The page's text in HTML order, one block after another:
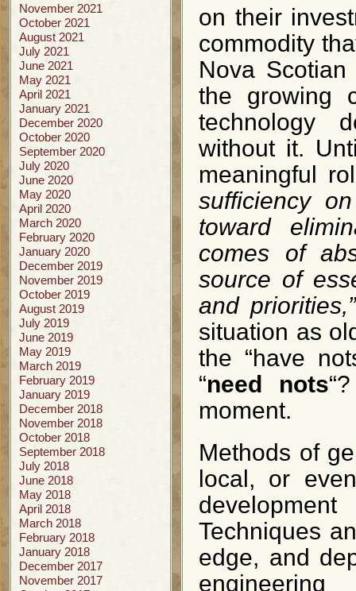
November 2021
October 2021
August 2021
July 2021
June 2021
May 2021
April 2021
January 2021
December 2020
October 2020
September 2020
July 2020
June 2020
May 2020
April 2020
March 2020
February 2020
January 2020
December 2019
November 2019
October 2019
August 2019
July 2019
June 2019
May 2019
March 2019
February 2019
January 2019
December 2018
November 2018
October 2018
September 2018
July 2018
June 2018
May 2018
April 2018
March 2018
February 2018
January 2018
December 2017
November 2017
on their
commodity
Nova
the growing
technology
without it.
meaningful
sufficiency
toward
comes of
source of
and priorities,”
situation as
the “have
“need nots
moment.
Methods of
local, or
Techniques
edge, and